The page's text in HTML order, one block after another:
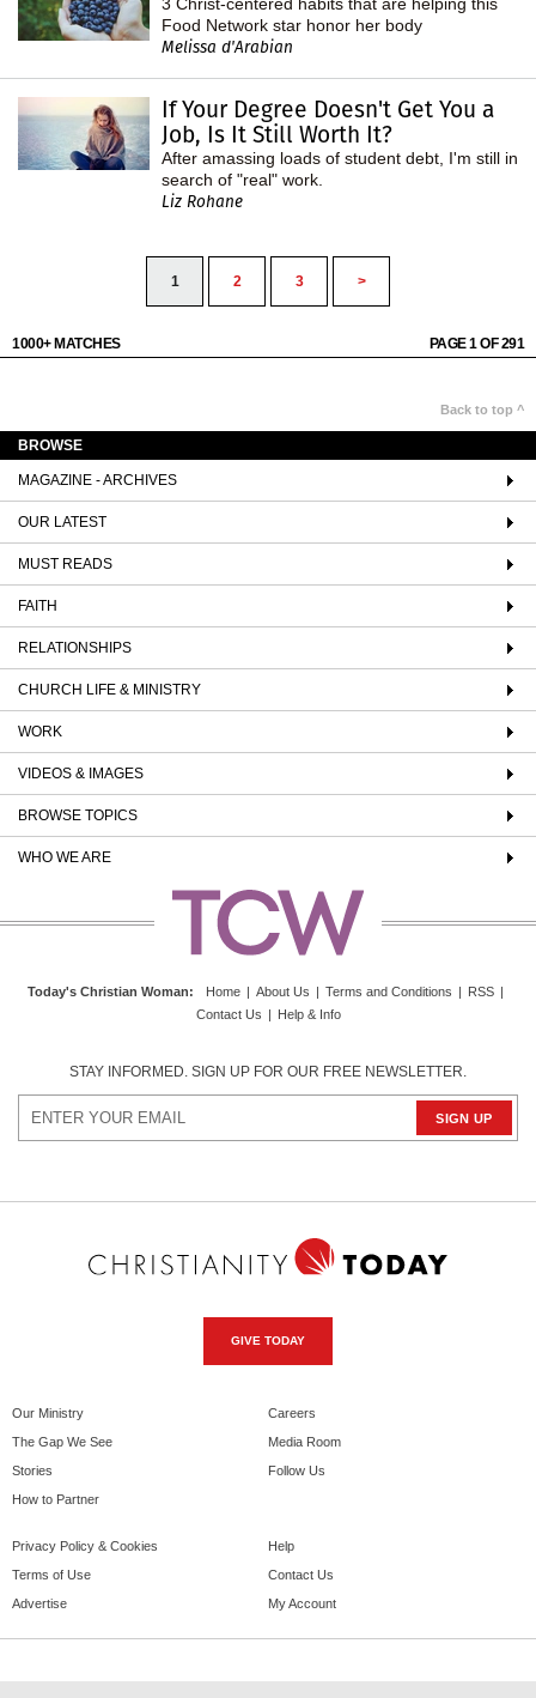
Food Network star honor her body
Melissa d'Arabian
If Your Degree Doesn't Get You a
Job, Is It Still Worth It?
After amassing loads of student debt, I'm still in
search of "real" work.
Liz Rohane
1 2 3 >
1000+ MATCHES PAGE 1 OF 291
Back to top ^
BROWSE
MAGAZINE - ARCHIVES
OUR LATEST
MUST READS
FAITH
RELATIONSHIPS
CHURCH LIFE & MINISTRY
WORK
VIDEOS & IMAGES
BROWSE TOPICS
WHO WE ARE
Today's Christian Woman: Home | About Us | Terms and Conditions | RSS |
Contact Us | Help & Info
STAY INFORMED. SIGN UP FOR OUR FREE NEWSLETTER.
GIVE TODAY
Our Ministry
The Gap We See
Stories
How to Partner
Careers
Media Room
Follow Us
Privacy Policy & Cookies
Terms of Use
Advertise
Help
Contact Us
My Account